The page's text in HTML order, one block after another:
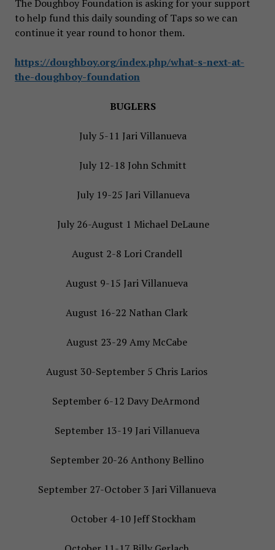
The Doughboy Foundation is asking for your support
to help fund this daily sounding of Taps so we can
continue it year round to honor them.
https://doughboy.org/index.php/what-s-next-at-
the-doughboy-foundation
BUGLERS
July 5-11 Jari Villanueva
July 12-18 John Schmitt
July 19-25 Jari Villanueva
July 26-August 1 Michael DeLaune
August 2-8 Lori Crandell
August 9-15 Jari Villanueva
August 16-22 Nathan Clark
August 23-29 Amy McCabe
August 30-September 5 Chris Larios
September 6-12 Davy DeArmond
September 13-19 Jari Villanueva
September 20-26 Anthony Bellino
September 27-October 3 Jari Villanueva
October 4-10 Jeff Stockham